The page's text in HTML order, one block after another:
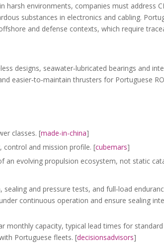
environments, companies must address
substances in electronics and cabling.
and defense contexts, which require
designs, seawater‑lubricated bearings and
easier‑to‑maintain thrusters for Portuguese
classes. [made-in-china]
control and mission profile. [cubemars]
evolving propulsion ecosystem, not static
and pressure tests, and full‑load
continuous operation and ensure sealing
monthly capacity, typical lead times for
Portuguese fleets. [decisionsadvisors]